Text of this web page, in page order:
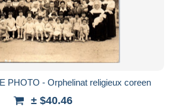
PHOTO - Orphelinat religieux coreen
± $40.46